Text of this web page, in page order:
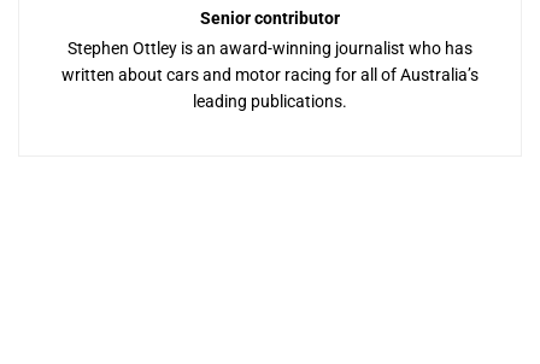
Senior contributor
Stephen Ottley is an award-winning journalist who has
written about cars and motor racing for all of Australia’s
leading publications.